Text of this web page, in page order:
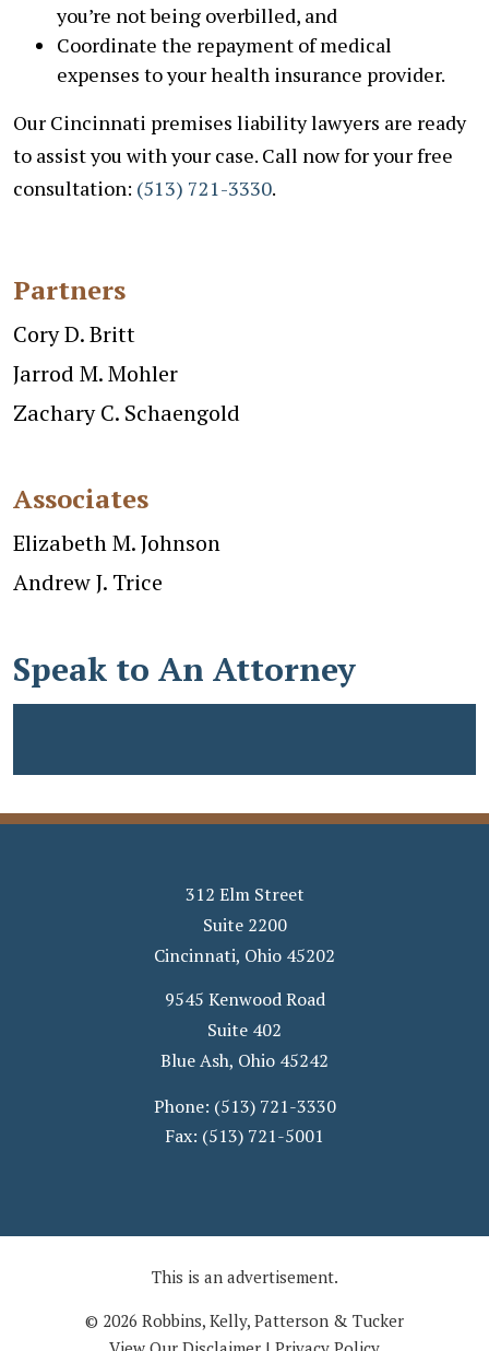
you’re not being overbilled, and
Coordinate the repayment of medical
expenses to your health insurance provider.
Our Cincinnati premises liability lawyers are ready
to assist you with your case. Call now for your free
consultation: (513) 721-3330.
Partners
Cory D. Britt
Jarrod M. Mohler
Zachary C. Schaengold
Associates
Elizabeth M. Johnson
Andrew J. Trice
Speak to An Attorney
312 Elm Street
Suite 2200
Cincinnati, Ohio 45202
9545 Kenwood Road
Suite 402
Blue Ash, Ohio 45242
Phone: (513) 721-3330
Fax: (513) 721-5001
This is an advertisement.
© 2026 Robbins, Kelly, Patterson & Tucker